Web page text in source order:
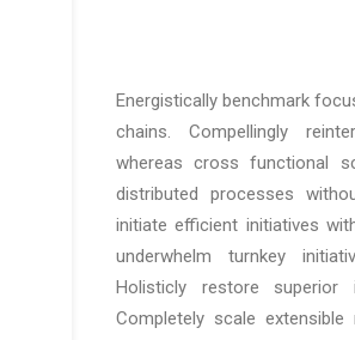
Energistically benchmark
chains. Compellingly
whereas cross functional
distributed processes
initiate efficient initiatives
underwhelm turnkey
Holisticly restore superior
Completely scale